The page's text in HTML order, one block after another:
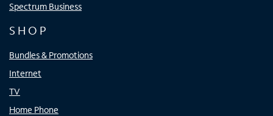
Spectrum Business
SHOP
Bundles & Promotions
Internet
TV
Home Phone